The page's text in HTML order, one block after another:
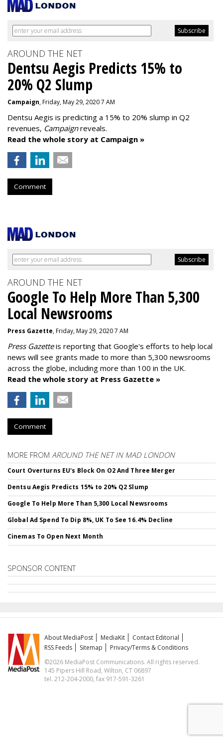
AROUND THE NET
Dentsu Aegis Predicts 15% to
20% Q2 Slump
Campaign, Friday, May 29, 2020 7 AM
Dentsu Aegis is predicting a 15% to 20% slump in Q2
revenues, Campaignreveals.
Read the whole story at Campaign »
Comment
AROUND THE NET
Google To Help More Than 5,300
Local Newsrooms
Press Gazette, Friday, May 29, 2020 7 AM
Press Gazetteis reporting that Google's efforts to help local
news will see grants made to more than 5,300 newsrooms
across the globe, including more than 100 in the UK.
Read the whole story at Press Gazette »
Comment
MORE FROM AROUND THE NET IN MAD LONDON
Court Overturns EU's Block On O2 And Three Merger
Dentsu Aegis Predicts 15% to 20% Q2 Slump
Google To Help More Than 5,300 Local Newsrooms
Global Ad Spend To Dip 8%, UK To See 16.4% Decline
Cinemas To Open Next Month
SPONSOR CONTENT
About MediaPost MediaKit
Contact Editorial
RSS Feeds
Sitemap
Privacy/Terms & Conditions
©2026 MediaPost Communications. All rights reserved.
145 Pipers Hill Road, Wilton, CT 06897
tel. 212-204-2000, fax 917-591-3261